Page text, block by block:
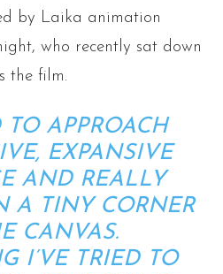
by Laika animation
who recently sat down
the film.
TO APPROACH
EXPANSIVE
AND REALLY
A TINY CORNER
CANVAS.
I’VE TRIED TO